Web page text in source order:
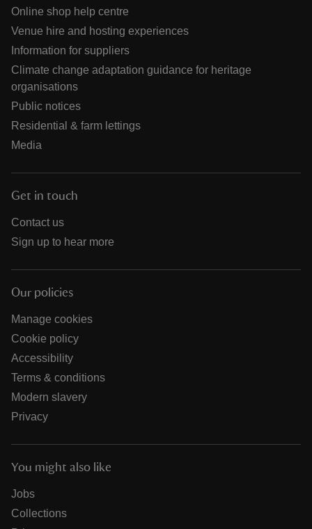
Online shop help centre
Venue hire and hosting experiences
Information for suppliers
Climate change adaptation guidance for heritage
organisations
Public notices
Residential & farm lettings
Media
Get in touch
Contact us
Sign up to hear more
Our policies
Manage cookies
Cookie policy
Accessibility
Terms & conditions
Modern slavery
Privacy
You might also like
Jobs
Collections